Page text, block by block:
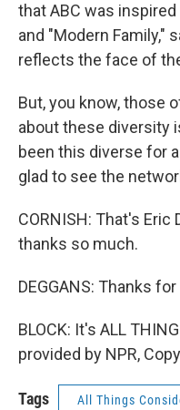
that ABC was
and "Modern Family,"
reflects the face of
But, you know, those
about these diversity
been this diverse for
glad to see the
CORNISH: That's Eric
thanks so much.
DEGGANS: Thanks
BLOCK: It's ALL
provided by NPR,
Tags All Things